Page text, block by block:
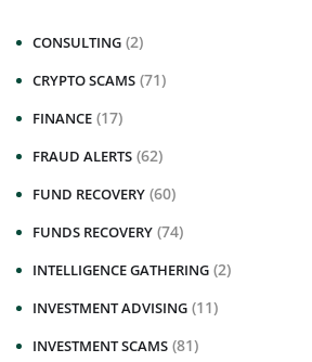
CONSULTING (2)
CRYPTO SCAMS (71)
FINANCE (17)
FRAUD ALERTS (62)
FUND RECOVERY (60)
FUNDS RECOVERY (74)
INTELLIGENCE GATHERING (2)
INVESTMENT ADVISING (11)
INVESTMENT SCAMS (81)